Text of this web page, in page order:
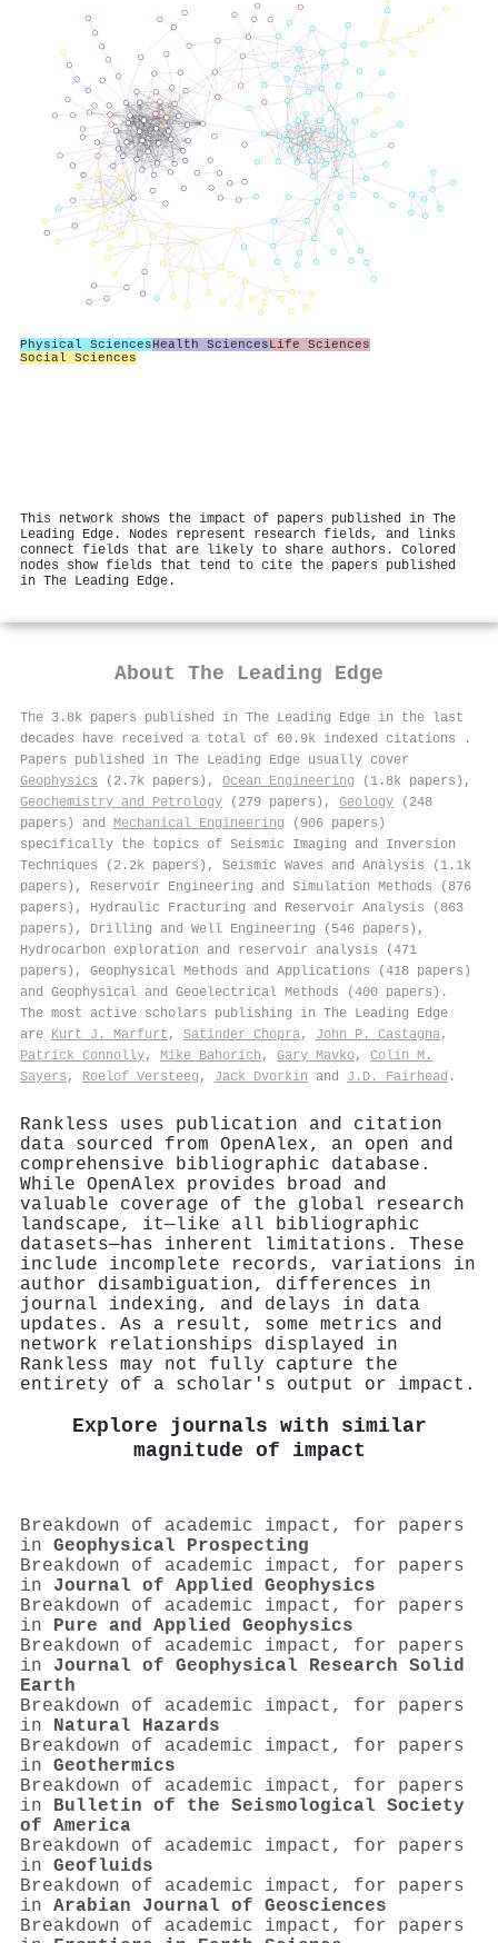
Physical SciencesHealth SciencesLife Sciences
Social Sciences
This network shows the impact of papers published in The
Leading Edge. Nodes represent research fields, and links
connect fields that are likely to share authors. Colored
nodes show fields that tend to cite the papers published
in The Leading Edge.
About The Leading Edge
The 3.8k papers published in The Leading Edge in the last
decades have received a total of 60.9k indexed citations
.
Papers published in The Leading Edge usually cover
Geophysics (2.7k papers), Ocean Engineering (1.8k papers),
Geochemistry and Petrology (279 papers), Geology (248
papers) and Mechanical Engineering (906 papers)
specifically the topics of Seismic Imaging and Inversion
Techniques (2.2k papers), Seismic Waves and Analysis (1.1k
papers), Reservoir Engineering and Simulation Methods (876
papers), Hydraulic Fracturing and Reservoir Analysis (863
papers), Drilling and Well Engineering (546 papers),
Hydrocarbon exploration and reservoir analysis (471
papers), Geophysical Methods and Applications (418 papers)
and Geophysical and Geoelectrical Methods (400 papers).
The most active scholars publishing in The Leading Edge
are Kurt J. Marfurt , Satinder Chopra, John P. Castagna,
Patrick Connolly, Mike Bahorich , Gary Mavko, Colin M.
Sayers , Roelof Versteeg , Jack Dvorkin and J.D. Fairhead .
Rankless uses publication and citation
data sourced from OpenAlex, an open and
comprehensive bibliographic database.
While OpenAlex provides broad and
valuable coverage of the global research
landscape, it—like all bibliographic
datasets—has inherent limitations. These
include incomplete records, variations in
author disambiguation, differences in
journal indexing, and delays in data
updates. As a result, some metrics and
network relationships displayed in
Rankless may not fully capture the
entirety of a scholar's output or impact.
Explore journals with similar
magnitude of impact
Breakdown of academic impact, for papers
in Geophysical Prospecting
Breakdown of academic impact, for papers
in Journal of Applied Geophysics
Breakdown of academic impact, for papers
in Pure and Applied Geophysics
Breakdown of academic impact, for papers
in Journal of Geophysical Research Solid
Earth
Breakdown of academic impact, for papers
in Natural Hazards
Breakdown of academic impact, for papers
in Geothermics
Breakdown of academic impact, for papers
in Bulletin of the Seismological Society
of America
Breakdown of academic impact, for papers
in Geofluids
Breakdown of academic impact, for papers
in Arabian Journal of Geosciences
Breakdown of academic impact, for papers